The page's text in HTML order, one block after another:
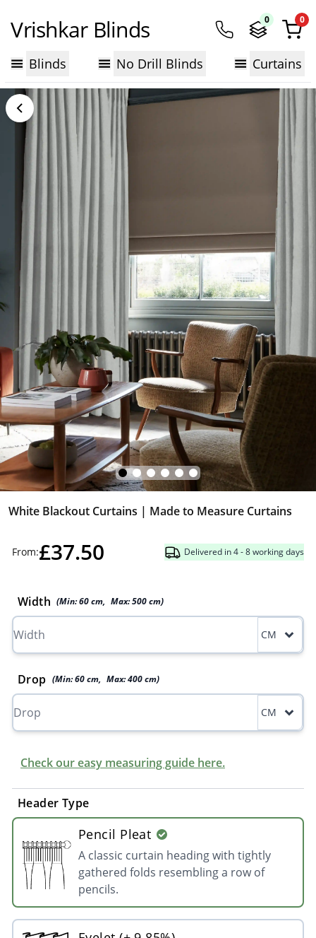
Vrishkar Blinds 0 0
Blinds No Drill Blinds Curtains
White Blackout Curtains | Made to Measure Curtains
From:£37.50 Delivered in 4 - 8 working days
Width (Min:60cm, Max:500cm)
CM
Drop (Min:60 cm, Max:400 cm)
CM
Check our easy measuring guide here.
Header Type
Pencil Pleat
A classic curtain heading with tightly
gathered folds resembling a row of
pencils.